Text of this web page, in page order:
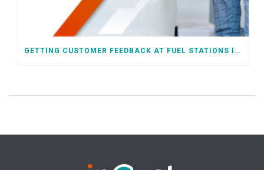
GETTING CUSTOMER FEEDBACK AT FUEL STATIONS IN SELF-SERVICE